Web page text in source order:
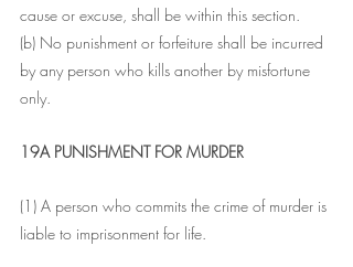
cause or excuse, shall be within this section.
(b) No punishment or forfeiture shall be incurred
by any person who kills another by misfortune
only.
19A PUNISHMENT FOR MURDER
(1) A person who commits the crime of murder is
liable to imprisonment for life.